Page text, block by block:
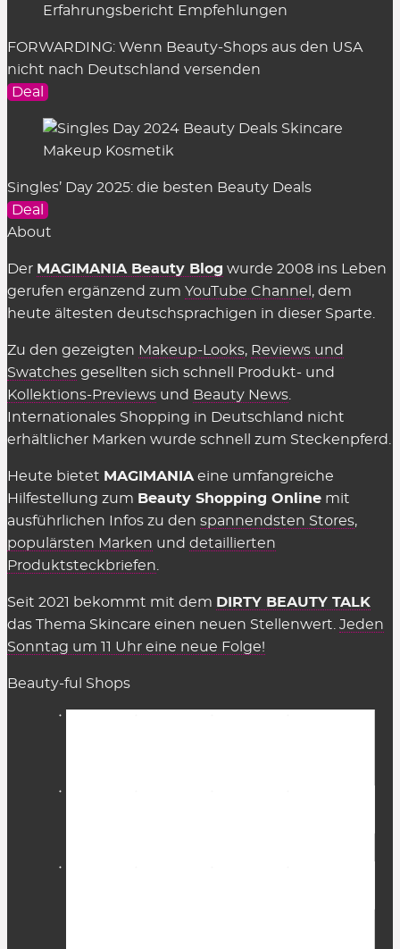
FORWARDING: Wenn Beauty-Shops aus den USA
nicht nach Deutschland versenden
Deal
Singles’ Day 2025: die besten Beauty Deals
Deal
About
Der MAGIMANIA Beauty Blog wurde 2008 ins Leben
gerufen ergänzend zum YouTube Channel , dem
heute ältesten deutschsprachigen in dieser Sparte.
Zu den gezeigten Makeup-Looks, Reviews und
Swatches gesellten sich schnell Produkt- und
Kollektions-Previews und Beauty News
Internationales Shopping in Deutschland nicht
erhältlicher Marken wurde schnell zum Steckenpferd.
Heute bietet MAGIMANIA eine umfangreiche
Hilfestellung zum Beauty Shopping Online mit
ausführlichen Infos zu den spannendsten Stores,
populärsten Marken und detaillierten
Produktsteckbriefen
Seit 2021 bekommt mit dem DIRTY BEAUTY TALK
das Thema Skincare einen neuen Stellenwert. Jeden
Sonntag um 11 Uhr eine neue Folge!
Beauty-ful Shops